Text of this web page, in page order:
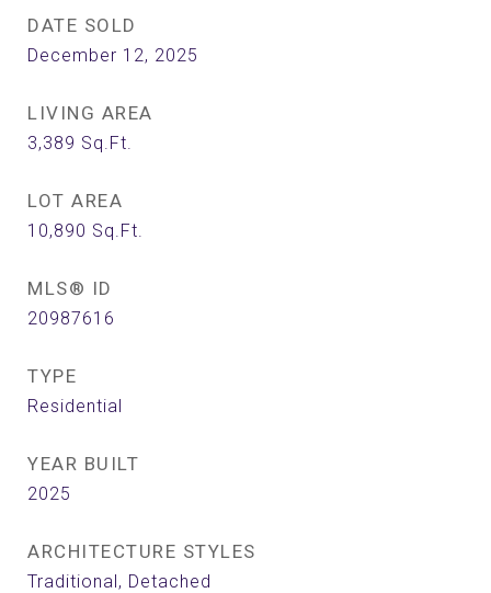
DATE SOLD
December 12, 2025
LIVING AREA
3,389 Sq.Ft.
LOT AREA
10,890 Sq.Ft.
MLS® ID
20987616
TYPE
Residential
YEAR BUILT
2025
ARCHITECTURE STYLES
Traditional, Detached